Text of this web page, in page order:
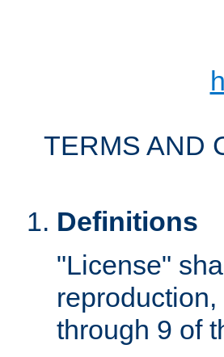
TERMS AND
Definitions
"License"
through 9 of